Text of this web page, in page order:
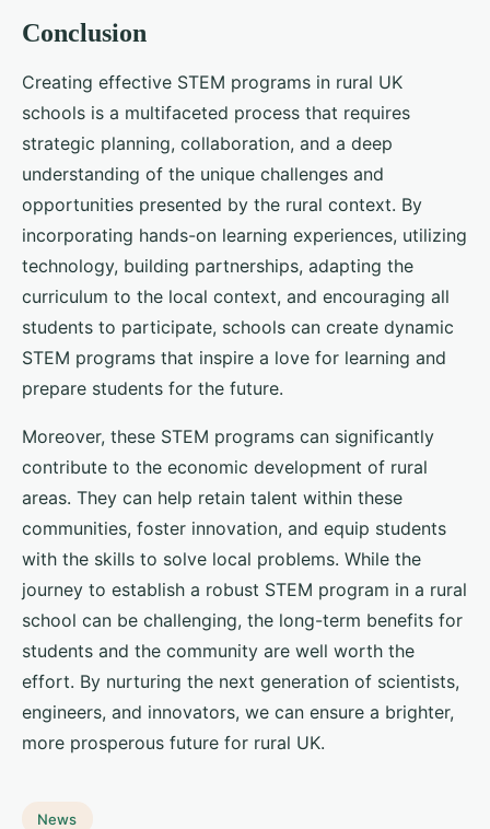
Conclusion
Creating effective STEM programs in rural UK
schools is a multifaceted process that requires
strategic planning, collaboration, and a deep
understanding of the unique challenges and
opportunities presented by the rural context. By
incorporating hands-on learning experiences, utilizing
technology, building partnerships, adapting the
curriculum to the local context, and encouraging all
students to participate, schools can create dynamic
STEM programs that inspire a love for learning and
prepare students for the future.
Moreover, these STEM programs can significantly
contribute to the economic development of rural
areas. They can help retain talent within these
communities, foster innovation, and equip students
with the skills to solve local problems. While the
journey to establish a robust STEM program in a rural
school can be challenging, the long-term benefits for
students and the community are well worth the
effort. By nurturing the next generation of scientists,
engineers, and innovators, we can ensure a brighter,
more prosperous future for rural UK.
News